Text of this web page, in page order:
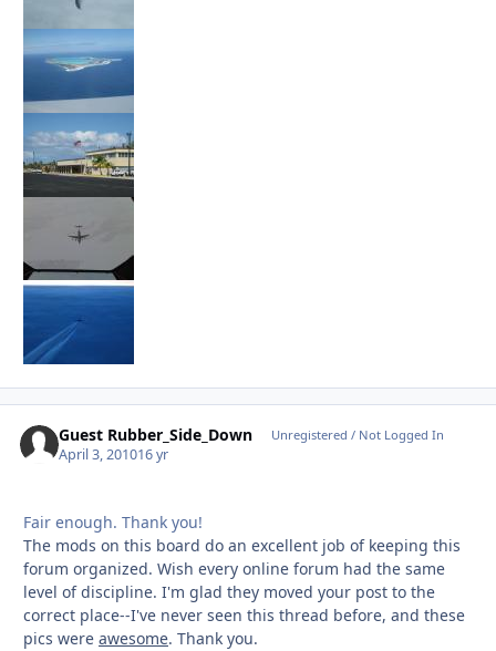
Guest Rubber_Side_Down Unregistered / Not Logged In
April 3, 201016 yr
Fair enough. Thank you!
The mods on this board do an excellent job of keeping this
forum organized. Wish every online forum had the same
level of discipline. I'm glad they moved your post to the
correct place--I've never seen this thread before, and these
pics were awesome. Thank you.